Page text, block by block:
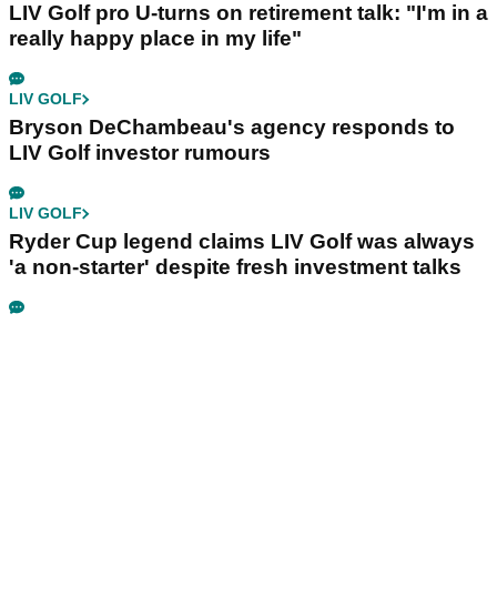
LIV Golf pro U-turns on retirement talk: "I'm in a
really happy place in my life"
LIV GOLF
Bryson DeChambeau's agency responds to
LIV Golf investor rumours
LIV GOLF
Ryder Cup legend claims LIV Golf was always
'a non-starter' despite fresh investment talks